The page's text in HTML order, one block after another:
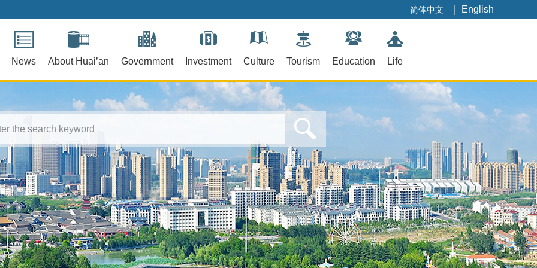
简体中文 English
News About Huai’an Government Investment Culture Tourism Education Life